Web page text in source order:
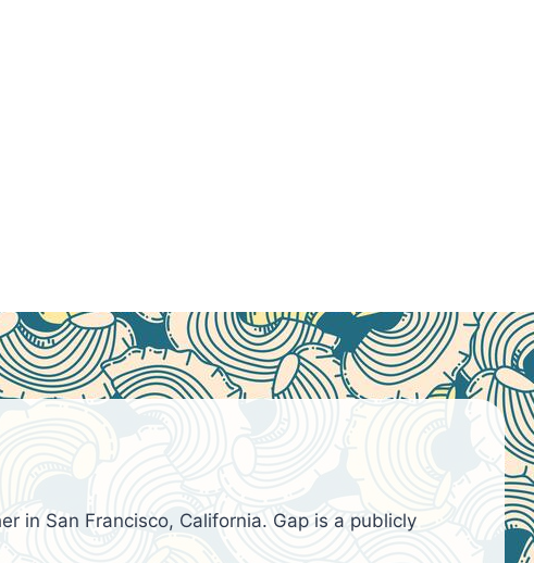
in San Francisco, California. Gap is a publicly